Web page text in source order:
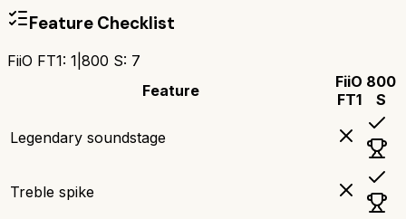
Feature Checklist
FiiO FT1: 1 800 S: 7
Feature
FiiO
FT1
800
S
Legendary soundstage
Treble spike